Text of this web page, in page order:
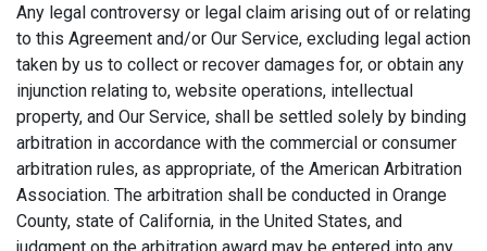
Any legal controversy or legal claim arising out of or relating
to this Agreement and/or Our Service, excluding legal action
taken by us to collect or recover damages for, or obtain any
injunction relating to, website operations, intellectual
property, and Our Service, shall be settled solely by binding
arbitration in accordance with the commercial or consumer
arbitration rules, as appropriate, of the American Arbitration
Association. The arbitration shall be conducted in Orange
County, state of California, in the United States, and